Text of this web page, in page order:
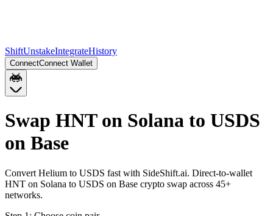
ShiftUnstakeIntegrateHistory
ConnectConnect Wallet
Swap HNT on Solana to USDS
on Base
Convert Helium to USDS fast with SideShift.ai. Direct-to-wallet
HNT on Solana to USDS on Base crypto swap across 45+
networks.